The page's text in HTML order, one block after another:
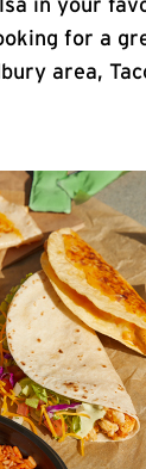
in your
for a
area,